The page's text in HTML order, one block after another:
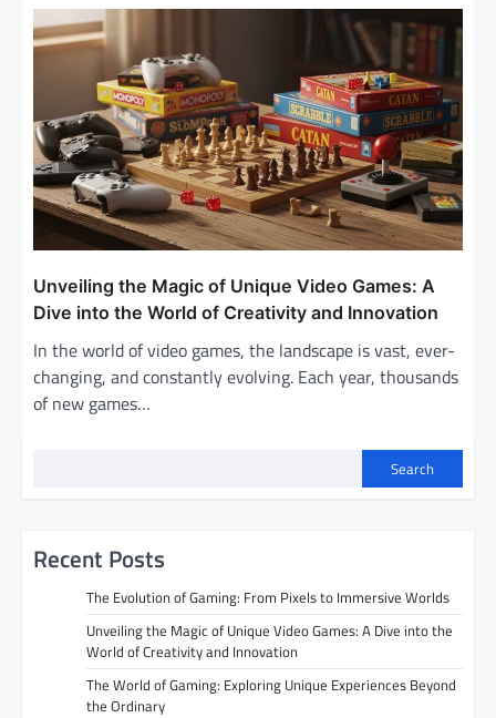
Unveiling the Magic of Unique Video Games: A
Dive into the World of Creativity and Innovation
In the world of video games, the landscape is vast, ever-
changing, and constantly evolving. Each year, thousands
of new games…
Search
Recent Posts
The Evolution of Gaming: From Pixels to Immersive Worlds
Unveiling the Magic of Unique Video Games: A Dive into the
World of Creativity and Innovation
The World of Gaming: Exploring Unique Experiences Beyond
the Ordinary